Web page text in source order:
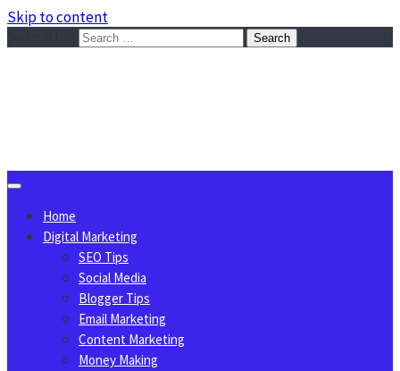
Skip to content
Home
Digital Marketing
SEO Tips
Social Media
Blogger Tips
Email Marketing
Content Marketing
Money Making